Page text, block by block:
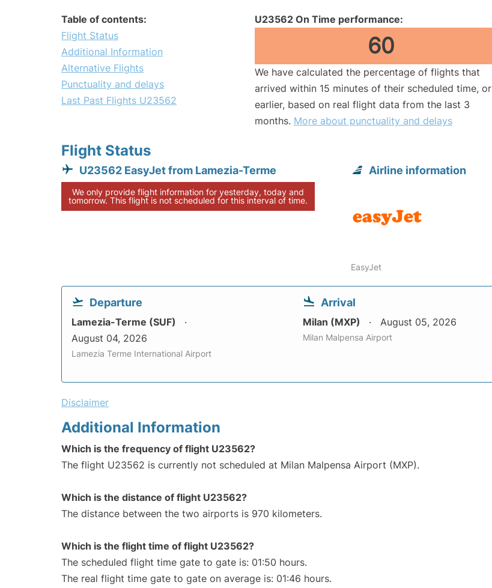
Table of contents:
Flight Status
Additional Information
Alternative Flights
Punctuality and delays
Last Past Flights U23562
U23562 On Time performance:
60
We have calculated the percentage of flights that
arrived within 15 minutes of their scheduled time, or
earlier, based on real flight data from the last 3
months. More about punctuality and delays
Flight Status
U23562 EasyJet from Lamezia-Terme
We only provide flight information for yesterday, today and
tomorrow. This flight is not scheduled for this interval of time.
Airline information
EasyJet
Departure
Lamezia-Terme (SUF)
August 04, 2026
Lamezia Terme International Airport
Arrival
Milan (MXP) August 05, 2026
Milan Malpensa Airport
Disclaimer
Additional Information
Which is the frequency of flight U23562?
The flight U23562 is currently not scheduled at Milan Malpensa Airport (MXP).
Which is the distance of flight U23562?
The distance between the two airports is 970 kilometers.
Which is the flight time of flight U23562?
The scheduled flight time gate to gate is: 01:50 hours.
The real flight time gate to gate on average is: 01:46 hours.